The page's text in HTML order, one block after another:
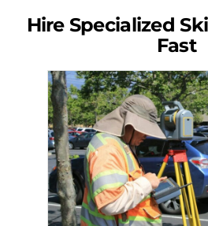
Hire Specialized
Fast